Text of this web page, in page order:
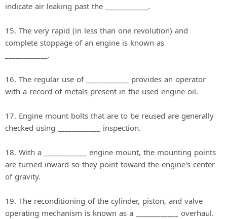
indicate air leaking past the ____________.
15. The very rapid (in less than one revolution) and
complete stoppage of an engine is known as
____________.
16. The regular use of ____________ provides an operator
with a record of metals present in the used engine oil.
17. Engine mount bolts that are to be reused are generally
checked using ____________ inspection.
18. With a ____________ engine mount, the mounting points
are turned inward so they point toward the engine's center
of gravity.
19. The reconditioning of the cylinder, piston, and valve
operating mechanism is known as a ____________ overhaul.